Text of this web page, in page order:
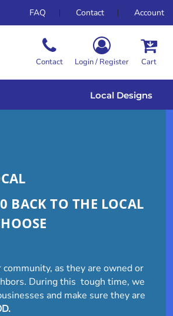
FAQ Contact Account
Contact Login / Register Cart
Local Designs
BACK TO THE LOCAL
as they are owned or
During this tough time, we
and make sure they are